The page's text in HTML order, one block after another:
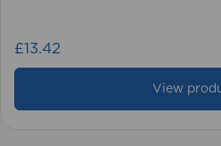
£13.42
View